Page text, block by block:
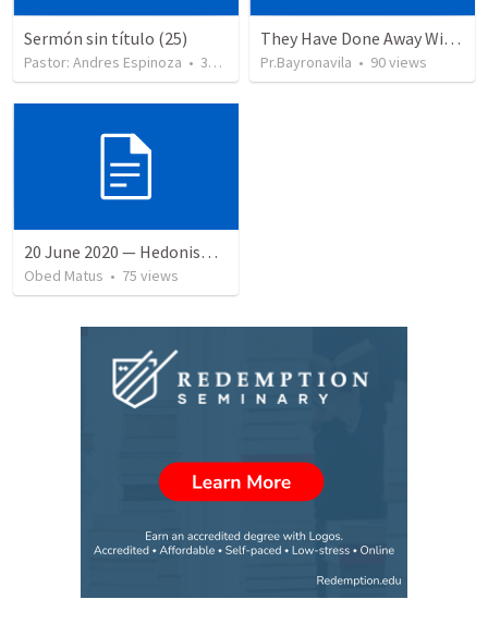
Sermón sin título (25)
Pastor: Andres Espinoza • 360 views
They Have Done Away With The Cross
Pr.Bayronavila • 90views
20 June 2020 — Hedonismo sin sentido
Obed Matus • 75 views